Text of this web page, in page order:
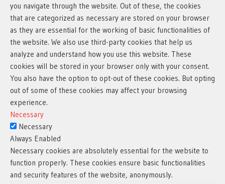
you navigate through the website. Out of these, the cookies
that are categorized as necessary are stored on your browser
as they are essential for the working of basic functionalities of
the website. We also use third-party cookies that help us
analyze and understand how you use this website. These
cookies will be stored in your browser only with your consent.
You also have the option to opt-out of these cookies. But opting
out of some of these cookies may affect your browsing
experience.
Necessary
Necessary
Always Enabled
Necessary cookies are absolutely essential for the website to
function properly. These cookies ensure basic functionalities
and security features of the website, anonymously.